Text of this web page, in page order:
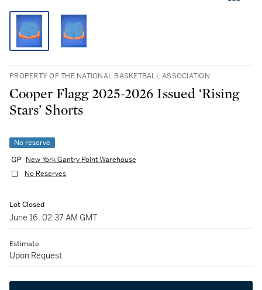
PROPERTY OF THE NATIONAL BASKETBALL ASSOCIATION
Cooper Flagg 2025-2026 Issued ‘Rising
Stars’ Shorts
No reserve
New York Gantry Point Warehouse
No Reserves
Lot Closed
June 16, 02:37 AM GMT
Estimate
Upon Request